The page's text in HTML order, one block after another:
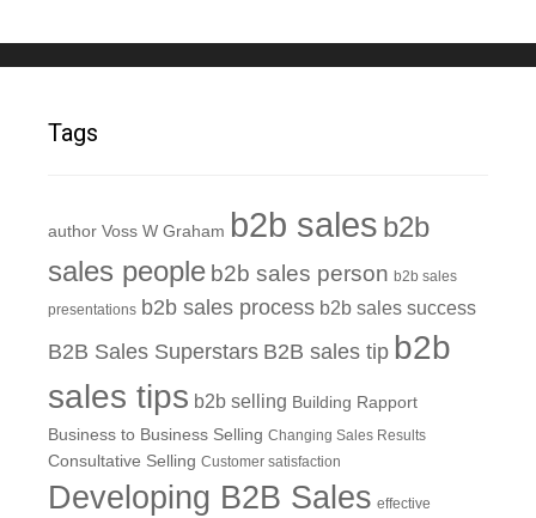
Tags
author Voss W Graham b2b sales b2b
sales people b2b sales person b2b sales
presentations b2b sales process b2b sales success
B2B Sales Superstars B2B sales tip b2b
sales tips b2b selling Building Rapport
Business to Business Selling Changing Sales Results
Consultative Selling Customer satisfaction
Developing B2B Sales effective